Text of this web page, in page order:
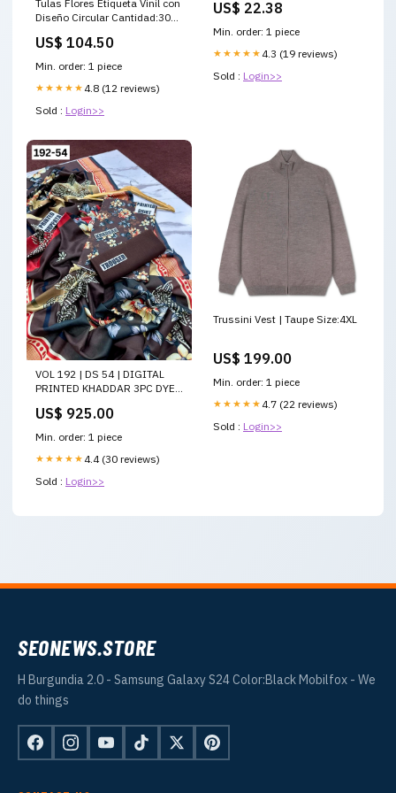
Tulas Flores Etiqueta Vinil con
Diseño Circular Cantidad:30
US$ 104.50
Min. order: 1 piece
★★★★★ 4.8 (12 reviews)
Sold : Login>>
US$ 22.38
Min. order: 1 piece
★★★★★ 4.3 (19 reviews)
Sold : Login>>
VOL 192 | DS 54 | DIGITAL
PRINTED KHADDAR 3PC DYED
Summer
US$ 925.00
Min. order: 1 piece
★★★★★ 4.4 (30 reviews)
Sold : Login>>
Trussini Vest | Taupe Size:4XL
US$ 199.00
Min. order: 1 piece
★★★★★ 4.7 (22 reviews)
Sold : Login>>
SEONEWS.STORE
H Burgundia 2.0 - Samsung Galaxy S24 Color:Black Mobilfox - We
do things